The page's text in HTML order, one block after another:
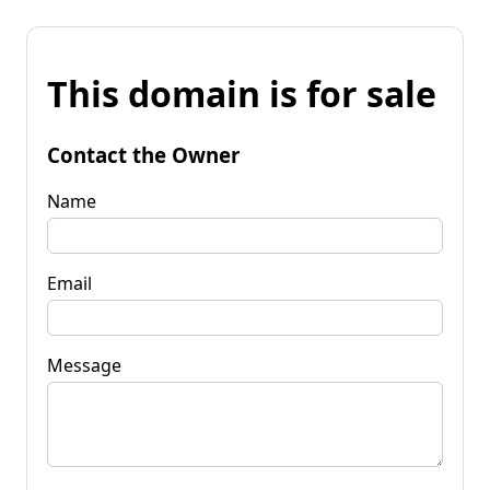
This domain is for sale
Contact the Owner
Name
Email
Message